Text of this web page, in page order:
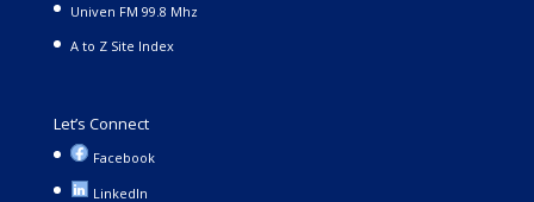
Univen FM 99.8 Mhz
A to Z Site Index
Let’s Connect
Facebook
LinkedIn